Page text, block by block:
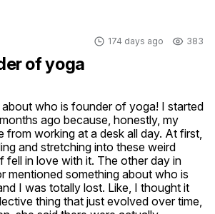
174 days ago 383
of yoga
about who is founder of yoga! I started
ago because, honestly, my
from working at a desk all day. At first,
and stretching into these weird
fell in love with it. The other day in
mentioned something about who is
I was totally lost. Like, I thought it
thing that just evolved over time,